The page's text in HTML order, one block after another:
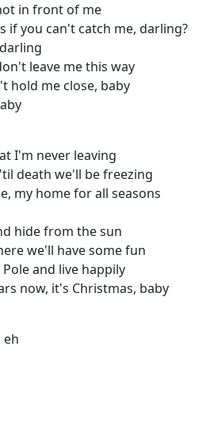
in front of me
if you can't catch me, darling?
leave me this way
hold me close, baby
I'm never leaving
death we'll be freezing
my home for all seasons
hide from the sun
we'll have some fun
and live happily
now, it's Christmas, baby
eh